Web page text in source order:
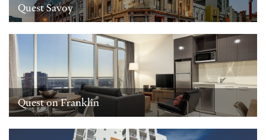
Quest Savoy
Quest on Franklin